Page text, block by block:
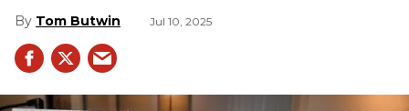
Tom Butwin Jul 10, 2025